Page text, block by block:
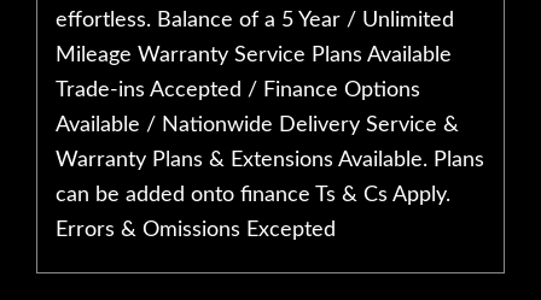
effortless. Balance of a 5 Year / Unlimited
Mileage Warranty Service Plans Available
Trade-ins Accepted / Finance Options
Available / Nationwide Delivery Service &
Warranty Plans & Extensions Available. Plans
can be added onto finance Ts & Cs Apply.
Errors & Omissions Excepted